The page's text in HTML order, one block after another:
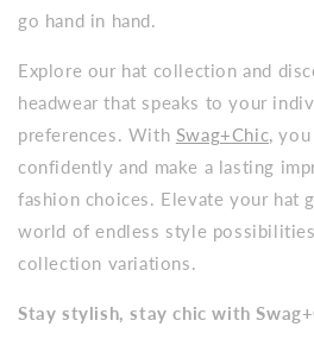
go hand in hand.
Explore our hat collection and
headwear that speaks to your
preferences. With Swag+Chic, you
confidently and make a lasting
fashion choices. Elevate your hat
world of endless style
collection variations.
Stay stylish, stay chic with